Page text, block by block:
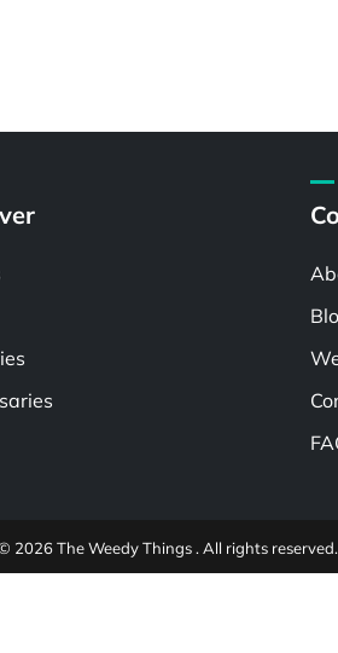
2026 The Weedy Things . All rights reserved.